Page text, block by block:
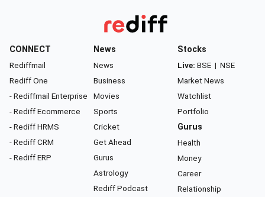
CONNECT
Rediffmail
Rediff One
- Rediffmail Enterprise
- Rediff Ecommerce
- Rediff HRMS
- Rediff CRM
- Rediff ERP
News
News
Business
Movies
Sports
Cricket
Get Ahead
Gurus
Astrology
Rediff Podcast
Stocks
Live: BSE | NSE
Market News
Watchlist
Portfolio
Gurus
Health
Money
Career
Relationship